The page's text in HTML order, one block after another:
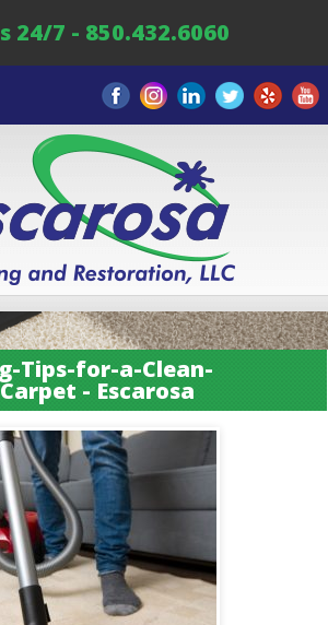
24/7 - 850.432.6060
Tips-for-a-Clean-
- Escarosa